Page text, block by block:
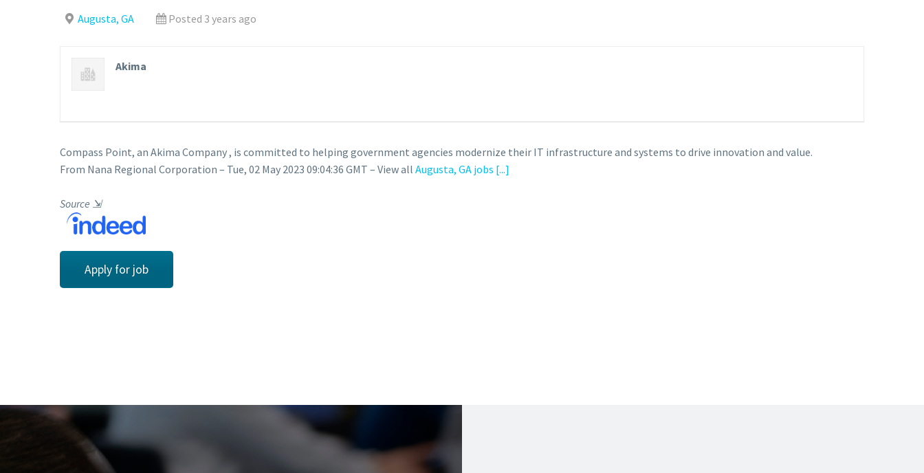
Augusta, GA Posted 3 years ago
Akima
Compass Point, an Akima Company , is committed to helping government agencies modernize their IT infrastructure and systems to drive innovation and value.
From Nana Regional Corporation – Tue, 02 May 2023 09:04:36 GMT – View all Augusta, GA jobs [...]
Source ⇲
Apply for job